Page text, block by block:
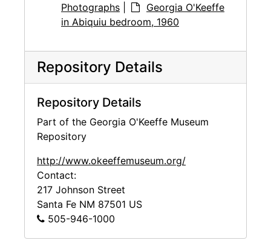
Photographs
Georgia O'Keeffe
in Abiquiu bedroom, 1960
Repository Details
Repository Details
Part of the Georgia O'Keeffe Museum
Repository
http://www.okeeffemuseum.org/
Contact:
217 Johnson Street
Santa Fe NM 87501 US
505-946-1000